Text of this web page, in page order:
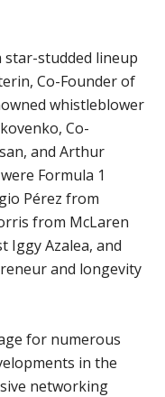
star-studded lineup
Co-Founder of
whistleblower
Co-
and Arthur
Formula 1
Pérez from
from McLaren
Iggy Azalea, and
and longevity
for numerous
in the
networking